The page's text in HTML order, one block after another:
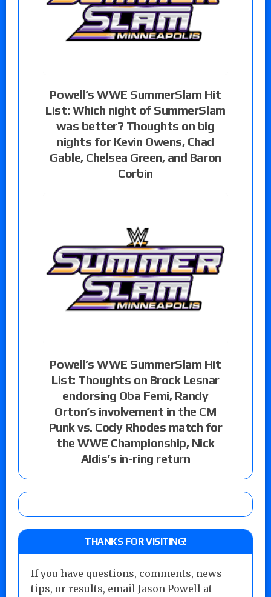
Powell’s WWE SummerSlam Hit
List: Which night of SummerSlam
was better? Thoughts on big
nights for Kevin Owens, Chad
Gable, Chelsea Green, and Baron
Corbin
Powell’s WWE SummerSlam Hit
List: Thoughts on Brock Lesnar
endorsing Oba Femi, Randy
Orton’s involvement in the CM
Punk vs. Cody Rhodes match for
the WWE Championship, Nick
Aldis’s in-ring return
THANKS FOR VISITING!
If you have questions, comments, news
tips, or results, email Jason Powell at